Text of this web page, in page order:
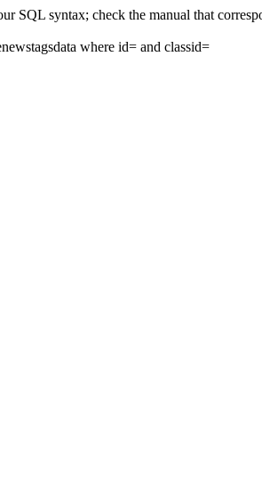
SQL syntax; check the manual that
where id= and classid=